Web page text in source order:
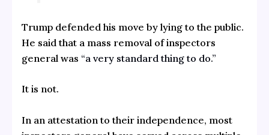
Trump defended his move by lying to the public.
He saidthat a mass removal of inspectors
general was “a very standard thing to do.”
It is not.
In an attestation to their independence, most